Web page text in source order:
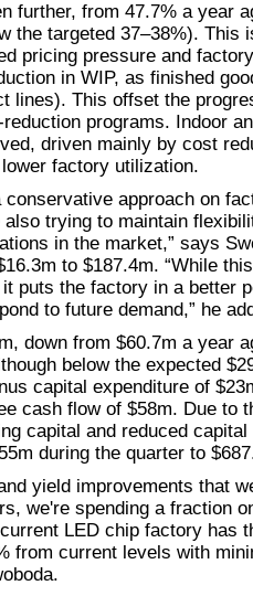
further, from 47.7% a year
the targeted 37–38%). This
pricing pressure and
in WIP, as finished
lines). This offset the
programs. Indoor
driven mainly by cost
factory utilization.
conservative approach on
trying to maintain
in the market,” says
to $187.4m. “While
puts the factory in a better
to future demand,” he
down from $60.7m a year
below the expected
capital expenditure of
cash flow of $58m. Due to
capital and reduced
during the quarter to
yield improvements that
we're spending a fraction
LED chip factory has
from current levels with